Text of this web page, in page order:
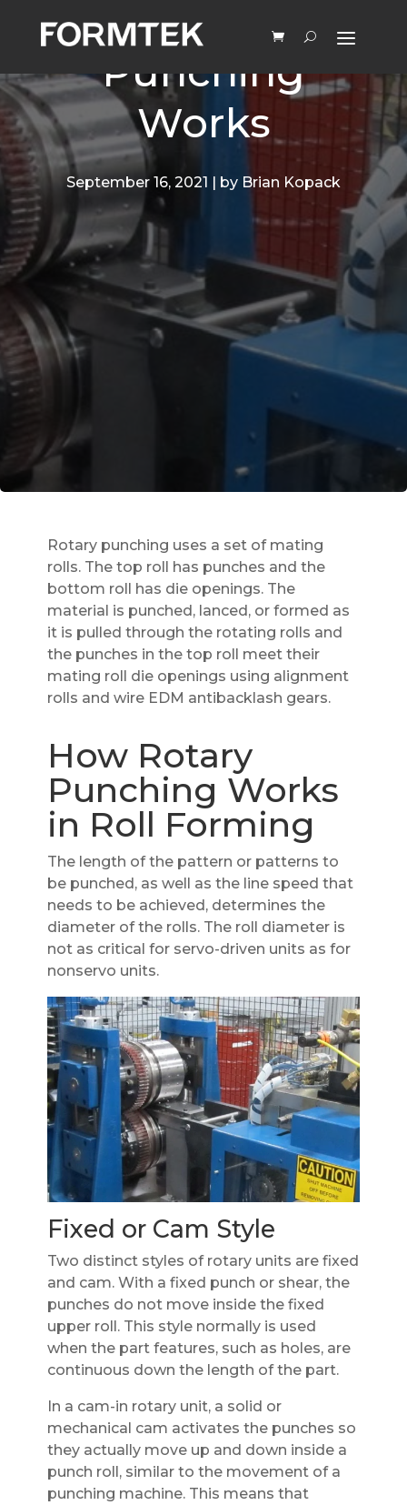
How Rotary
Punching
Works
September 16, 2021 | by Brian Kopack
Rotary punching uses a set of mating
rolls. The top roll has punches and the
bottom roll has die openings. The
material is punched, lanced, or formed as
it is pulled through the rotating rolls and
the punches in the top roll meet their
mating roll die openings using alignment
rolls and wire EDM antibacklash gears.
How Rotary
Punching Works
in Roll Forming
The length of the pattern or patterns to
be punched, as well as the line speed that
needs to be achieved, determines the
diameter of the rolls. The roll diameter is
not as critical for servo-driven units as for
nonservo units.
Fixed or Cam Style
Two distinct styles of rotary units are fixed
and cam. With a fixed punch or shear, the
punches do not move inside the fixed
upper roll. This style normally is used
when the part features, such as holes, are
continuous down the length of the part.
In a cam-in rotary unit, a solid or
mechanical cam activates the punches so
they actually move up and down inside a
punch roll, similar to the movement of a
punching machine. This means that